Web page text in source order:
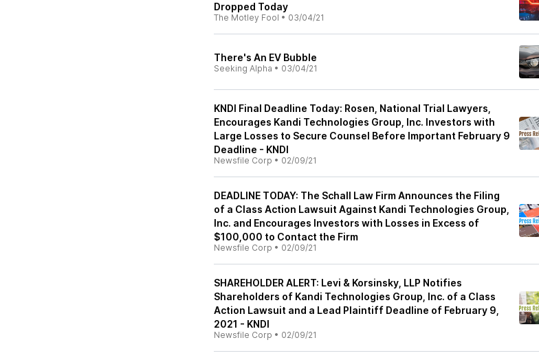
Dropped Today
The Motley Fool • 03/04/21
There's An EV Bubble
Seeking Alpha • 03/04/21
KNDI Final Deadline Today: Rosen, National Trial Lawyers,
Encourages Kandi Technologies Group, Inc. Investors with
Large Losses to Secure Counsel Before Important February 9
Deadline - KNDI
Newsfile Corp • 02/09/21
DEADLINE TODAY: The Schall Law Firm Announces the Filing
of a Class Action Lawsuit Against Kandi Technologies Group,
Inc. and Encourages Investors with Losses in Excess of
$100,000 to Contact the Firm
Newsfile Corp • 02/09/21
SHAREHOLDER ALERT: Levi & Korsinsky, LLP Notifies
Shareholders of Kandi Technologies Group, Inc. of a Class
Action Lawsuit and a Lead Plaintiff Deadline of February 9,
2021 - KNDI
Newsfile Corp • 02/09/21